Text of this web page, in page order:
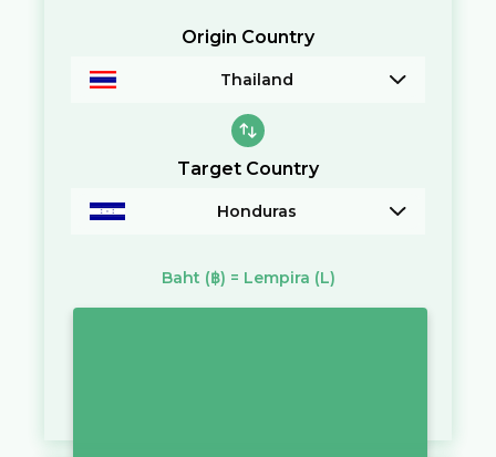
Origin Country
Thailand
Target Country
Honduras
Baht (฿) = Lempira (L)